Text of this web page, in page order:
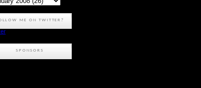
ME ON TWITTER?
SPONSORS